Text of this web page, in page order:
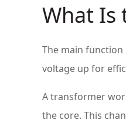
What Is
The main
voltage up for
A transformer
the core. This